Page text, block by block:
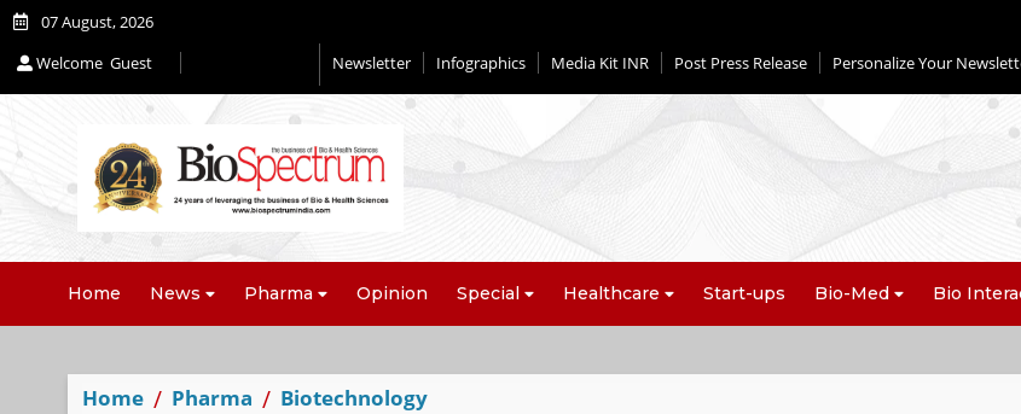
07 August, 2026
Welcome Guest Newsletter Infographics Media Kit INR Post Press Release Personalize Your
Home News Pharma Opinion Special Healthcare Start-ups Bio-Med Bio
Home Pharma
Biotechnology